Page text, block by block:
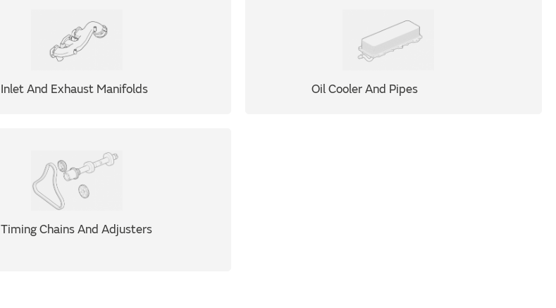
Inlet And Exhaust Manifolds Oil Cooler And Pipes
Timing Chains And Adjusters